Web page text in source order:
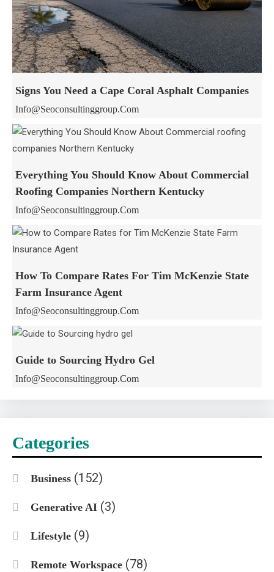
Signs You Need a Cape Coral Asphalt Companies
Info@seoconsultinggroup.com
Everything You Should Know About Commercial
Roofing Companies Northern Kentucky
Info@seoconsultinggroup.com
How To Compare Rates For Tim McKenzie State
Farm Insurance Agent
Info@seoconsultinggroup.com
Guide to Sourcing Hydro Gel
Info@seoconsultinggroup.com
Categories
Business (152)
Generative AI (3)
Lifestyle (9)
Remote Workspace (78)